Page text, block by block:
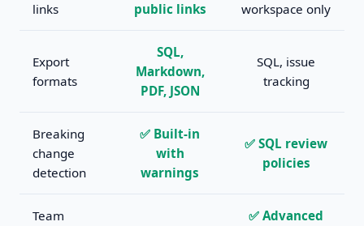
links
public links
workspace only
Export
formats
SQL,
Markdown,
PDF, JSON
SQL, issue
tracking
Breaking
change
detection
✅ Built-in
with
warnings
✅ SQL review
policies
Team
✅ Advanced